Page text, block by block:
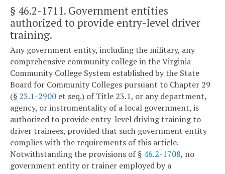
§ 46.2-1711. Government entities
authorized to provide entry-level driver
training.
Any government entity, including the military, any
comprehensive community college in the Virginia
Community College System established by the State
Board for Community Colleges pursuant to Chapter 29
(§ 23.1-2900 et seq.) of Title 23.1, or any department,
agency, or instrumentality of a local government, is
authorized to provide entry-level driving training to
driver trainees, provided that such government entity
complies with the requirements of this article.
Notwithstanding the provisions of § 46.2-1708, no
government entity or trainer employed by a